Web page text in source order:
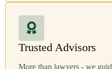
Trusted Advisors
More than lawyers - we